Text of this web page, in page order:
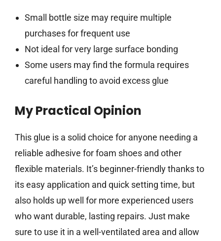
Small bottle size may require multiple
purchases for frequent use
Not ideal for very large surface bonding
Some users may find the formula requires
careful handling to avoid excess glue
My Practical Opinion
This glue is a solid choice for anyone needing a
reliable adhesive for foam shoes and other
flexible materials. It’s beginner-friendly thanks to
its easy application and quick setting time, but
also holds up well for more experienced users
who want durable, lasting repairs. Just make
sure to use it in a well-ventilated area and allow